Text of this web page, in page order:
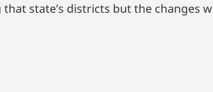
state’s districts but the changes